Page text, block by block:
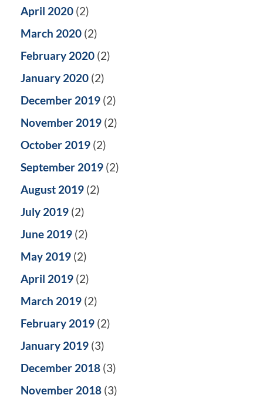
April 2020 (2)
March 2020 (2)
February 2020 (2)
January 2020 (2)
December 2019 (2)
November 2019 (2)
October 2019 (2)
September 2019 (2)
August 2019 (2)
July 2019 (2)
June 2019 (2)
May 2019 (2)
April 2019 (2)
March 2019 (2)
February 2019 (2)
January 2019 (3)
December 2018 (3)
November 2018 (3)